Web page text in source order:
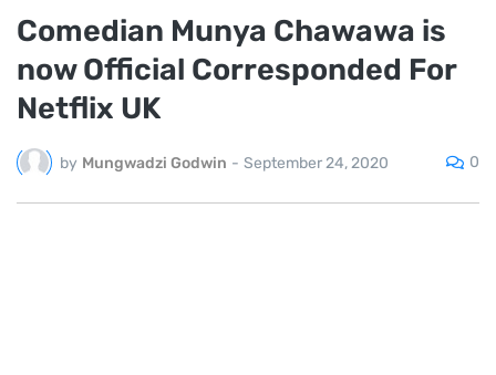
Comedian Munya Chawawa is
now Official Corresponded For
Netflix UK
by Mungwadzi Godwin - September 24, 2020 0